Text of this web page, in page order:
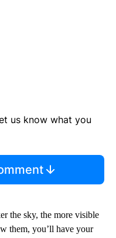
us know what you
the sky, the more visible
them, you’ll have your